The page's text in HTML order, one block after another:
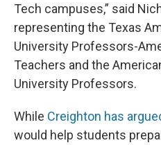
Tech campuses,” said
representing the Texas
University Professors-
Teachers and the
University Professors.
While Creighton has
would help students